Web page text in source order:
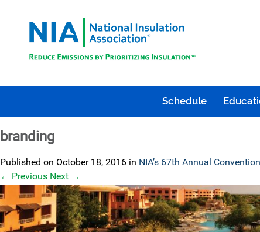
Schedule
branding
Published on October 18, 2016 in NIA’s 67th Annual Convention
← Previous Next →